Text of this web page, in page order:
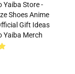
Yaiba Store -
Shoes Anime
Gift Ideas
Yaiba Merch